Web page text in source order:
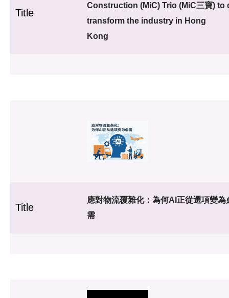
Title
Construction (MiC) Trio (MiC三寶) to
transform the industry in Hong
Kong
Title
應對物流覆雜化：為何AI正從選項變為
需